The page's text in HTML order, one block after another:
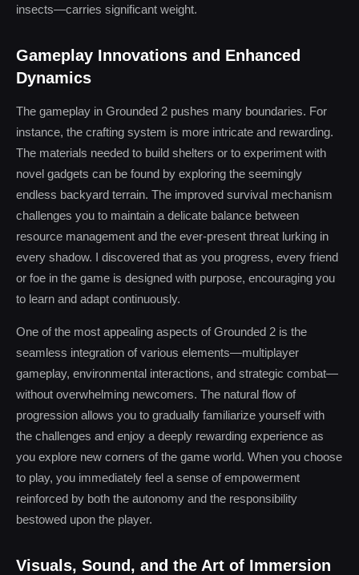
insects—carries significant weight.
Gameplay Innovations and Enhanced
Dynamics
The gameplay in Grounded 2 pushes many boundaries. For
instance, the crafting system is more intricate and rewarding.
The materials needed to build shelters or to experiment with
novel gadgets can be found by exploring the seemingly
endless backyard terrain. The improved survival mechanism
challenges you to maintain a delicate balance between
resource management and the ever-present threat lurking in
every shadow. I discovered that as you progress, every friend
or foe in the game is designed with purpose, encouraging you
to learn and adapt continuously.
One of the most appealing aspects of Grounded 2 is the
seamless integration of various elements—multiplayer
gameplay, environmental interactions, and strategic combat—
without overwhelming newcomers. The natural flow of
progression allows you to gradually familiarize yourself with
the challenges and enjoy a deeply rewarding experience as
you explore new corners of the game world. When you choose
to play, you immediately feel a sense of empowerment
reinforced by both the autonomy and the responsibility
bestowed upon the player.
Visuals, Sound, and the Art of Immersion